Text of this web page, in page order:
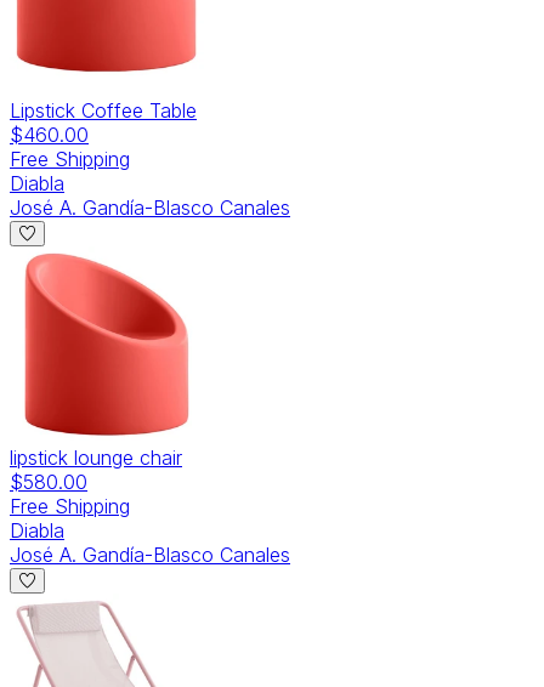
Lipstick Coffee Table
$460.00
Free Shipping
Diabla
José A. Gandía-Blasco Canales
lipstick lounge chair
$580.00
Free Shipping
Diabla
José A. Gandía-Blasco Canales